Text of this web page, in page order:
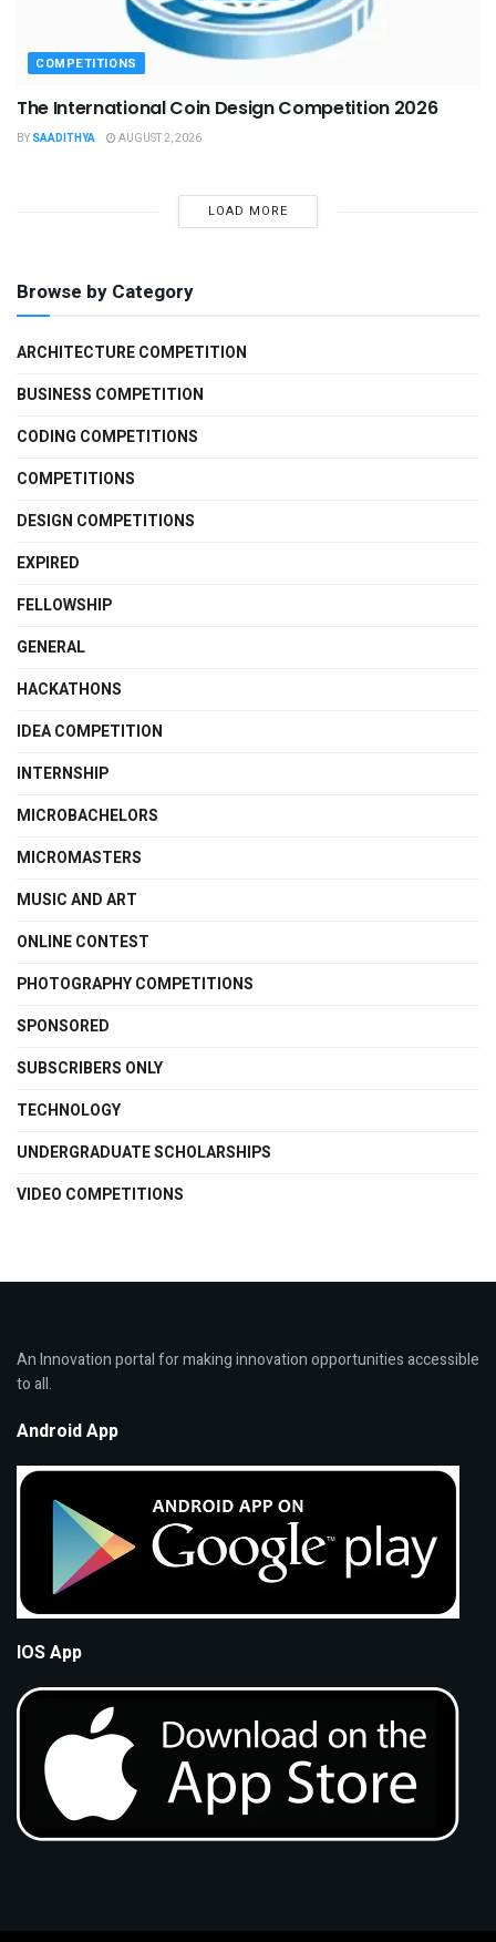
COMPETITIONS
The International Coin Design Competition 2026
BY SAADITHYA AUGUST 2, 2026
LOAD MORE
Browse by Category
ARCHITECTURE COMPETITION
BUSINESS COMPETITION
CODING COMPETITIONS
COMPETITIONS
DESIGN COMPETITIONS
EXPIRED
FELLOWSHIP
GENERAL
HACKATHONS
IDEA COMPETITION
INTERNSHIP
MICROBACHELORS
MICROMASTERS
MUSIC AND ART
ONLINE CONTEST
PHOTOGRAPHY COMPETITIONS
SPONSORED
SUBSCRIBERS ONLY
TECHNOLOGY
UNDERGRADUATE SCHOLARSHIPS
VIDEO COMPETITIONS
An Innovation portal for making innovation opportunities accessible
to all.
Android App
IOS App